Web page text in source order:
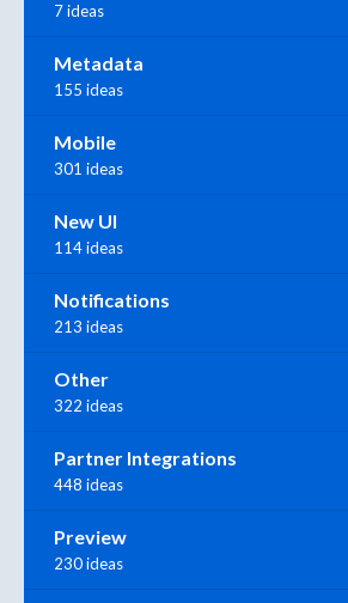
7 ideas
Metadata
155 ideas
Mobile
301 ideas
New UI
114 ideas
Notifications
213 ideas
Other
322 ideas
Partner Integrations
448 ideas
Preview
230 ideas